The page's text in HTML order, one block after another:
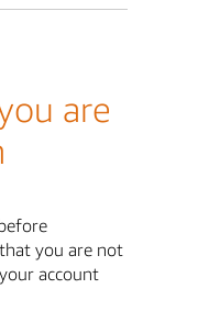
are
you are not
account